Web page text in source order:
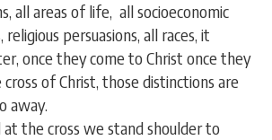
all areas of life, all socioeconomic
religious persuasions, all races, it
once they come to Christ once they
of Christ, those distinctions are
away.
at the cross we stand shoulder to